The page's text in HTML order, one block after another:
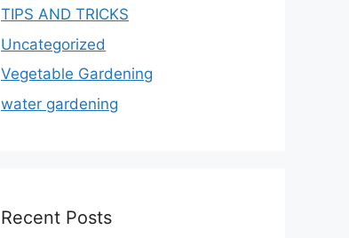
TIPS AND TRICKS
Uncategorized
Vegetable Gardening
water gardening
Recent Posts